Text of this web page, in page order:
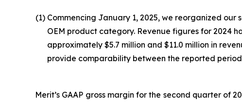
(1) Commencing January 1, 2025, we reorganized
OEM product category. Revenue figures for 2024
approximately $5.7 million and $11.0 million in
provide comparability between the reported
Merit’s GAAP gross margin for the second quarter of